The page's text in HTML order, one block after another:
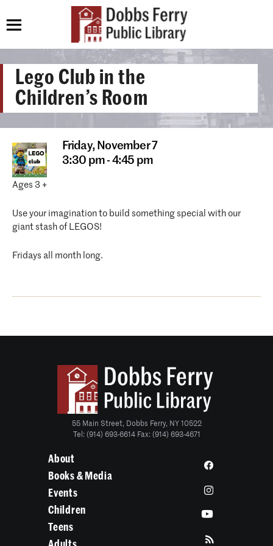
Lego Club in the
Children’s Room
Friday, November 7
3:30 pm - 4:45 pm
Ages 3 +
Use your imagination to build something special with our
giant stash of LEGOS!
Fridays all month long.
55 Main Street, Dobbs Ferry, NY 10522
Tel: (914) 693-6614 Fax: (914) 693-4671
About
Books & Media
Events
Children
Teens